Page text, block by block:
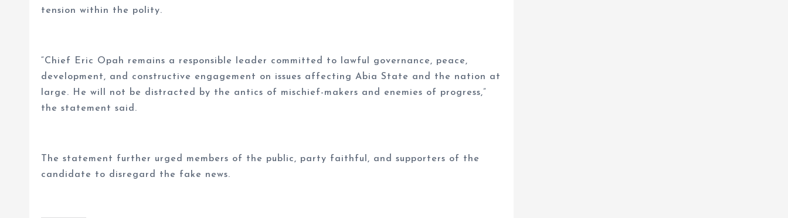
tension within the polity.
“Chief Eric Opah remains a responsible leader committed to lawful governance, peace,
development, and constructive engagement on issues affecting Abia State and the nation at
large. He will not be distracted by the antics of mischief-makers and enemies of progress,”
the statement said.
The statement further urged members of the public, party faithful, and supporters of the
candidate to disregard the fake news.